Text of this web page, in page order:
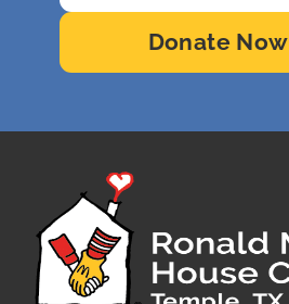
Donate Now